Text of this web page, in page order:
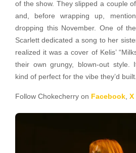
of the show. They slipped a couple
and, before wrapping up,
dropping this November. One of
Scarlett dedicated a song to her
realized it was a cover of Kelis’
their own grungy, blown-out style.
kind of perfect for the vibe they’d built.
Follow Chokecherry on Facebook, X